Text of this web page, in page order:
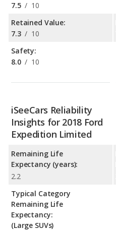
7.5 / 10
Retained Value:
7.3 / 10
Safety:
8.0 / 10
iSeeCars Reliability
Insights for 2018 Ford
Expedition Limited
Remaining Life
Expectancy (years):
2.2
Typical Category
Remaining Life
Expectancy:
(Large SUVs)